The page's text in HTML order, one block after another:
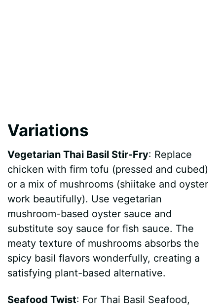
Variations
Vegetarian Thai Basil Stir-Fry: Replace
chicken with firm tofu (pressed and cubed)
or a mix of mushrooms (shiitake and oyster
work beautifully). Use vegetarian
mushroom-based oyster sauce and
substitute soy sauce for fish sauce. The
meaty texture of mushrooms absorbs the
spicy basil flavors wonderfully, creating a
satisfying plant-based alternative.
Seafood Twist: For Thai Basil Seafood,